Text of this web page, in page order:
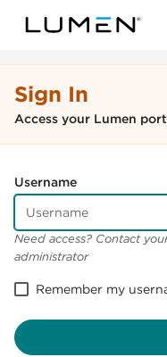
Sign In
Access your Lumen
Username
Need access? Contact
administrator
Remember my